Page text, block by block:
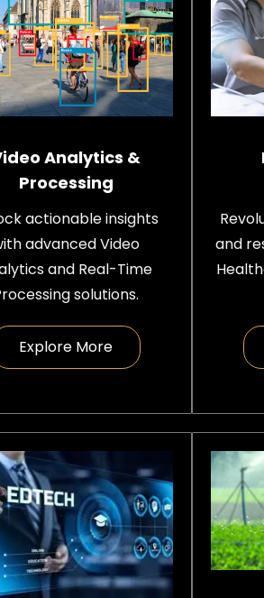
Analytics &
Processing
actionable insights
advanced Video
and Real-Time
solutions.
Explore More
and